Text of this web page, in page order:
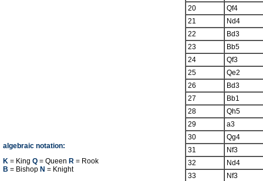
algebraic notation:
K = King Q = Queen R = Rook
B = Bishop N = Knight
20
Qf4
21
Nd4
22
Bd3
23
Bb5
24
Qf3
25
Qe2
26
Bd3
27
Bb1
28
Qh5
29
a3
30
Qg4
31
Nf3
32
Nd4
33
Nf3